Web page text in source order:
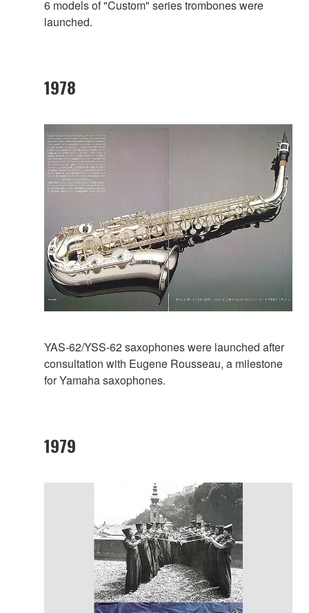
6 models of "Custom" series trombones were
launched.
1978
YAS-62/YSS-62 saxophones were launched after
consultation with Eugene Rousseau, a milestone
for Yamaha saxophones.
1979